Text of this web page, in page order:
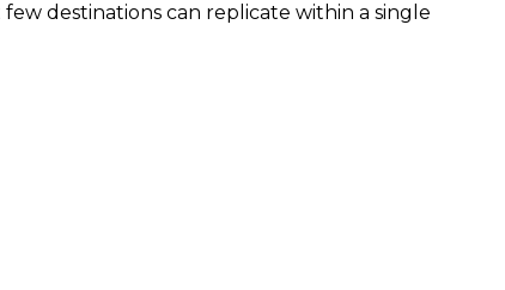
destinations can replicate within a single